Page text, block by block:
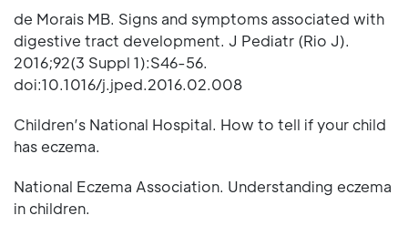
de Morais MB. Signs and symptoms associated with
digestive tract development. J Pediatr (Rio J).
2016;92(3 Suppl 1):S46-56.
doi:10.1016/j.jped.2016.02.008
Children’s National Hospital. How to tell if your child
has eczema.
National Eczema Association. Understanding eczema
in children.